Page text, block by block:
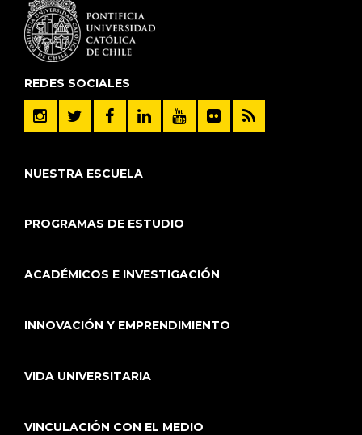
REDES SOCIALES
NUESTRA ESCUELA
PROGRAMAS DE ESTUDIO
ACADÉMICOS E INVESTIGACIÓN
INNOVACIÓN Y EMPRENDIMIENTO
VIDA UNIVERSITARIA
VINCULACIÓN CON EL MEDIO